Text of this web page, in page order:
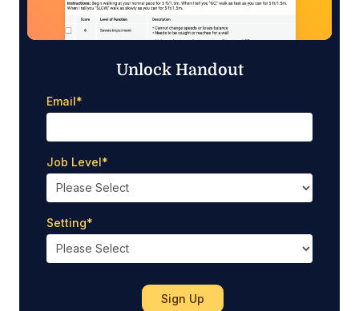
Unlock Handout
Email*
Job Level*
Setting*